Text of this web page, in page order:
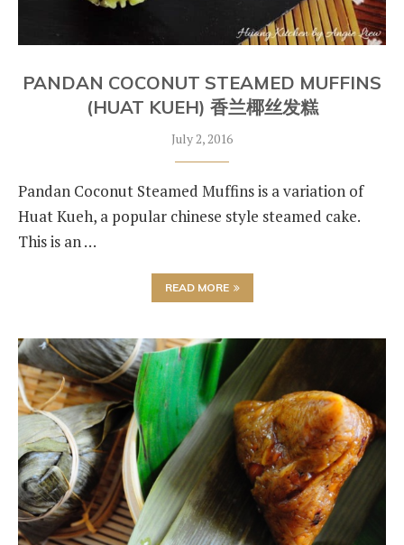
PANDAN COCONUT STEAMED MUFFINS
(HUAT KUEH) 香兰椰丝发糕
July 2, 2016
Pandan Coconut Steamed Muffins is a variation of
Huat Kueh, a popular chinese style steamed cake.
This is an …
READ MORE